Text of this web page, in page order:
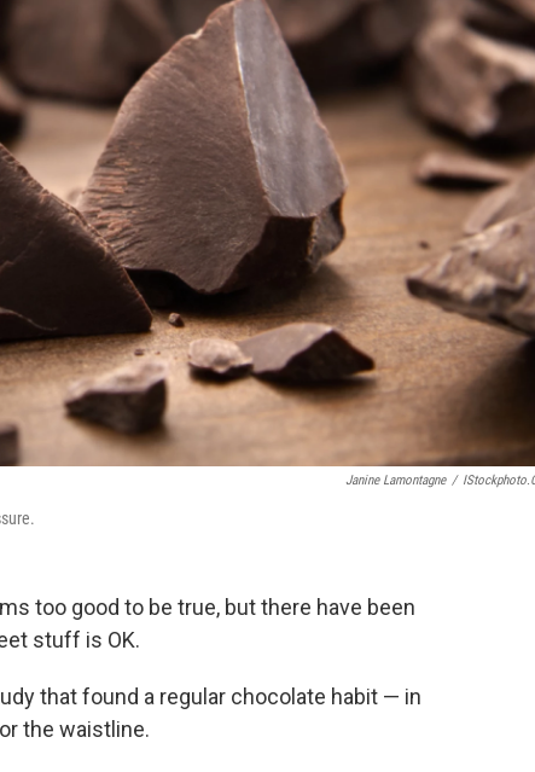
Janine Lamontagne /
too good to be true, but there have been
stuff is OK.
that found a regular chocolate habit — in
the waistline.